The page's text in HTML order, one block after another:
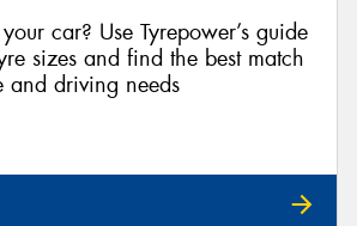
car? Use Tyrepower’s guide
sizes and find the best match
and driving needs